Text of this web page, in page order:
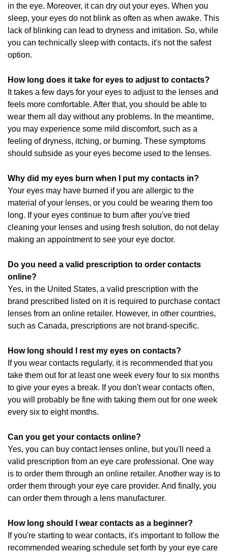
in the eye. Moreover, it can dry out your eyes. When you
sleep, your eyes do not blink as often as when awake. This
lack of blinking can lead to dryness and irritation. So, while
you can technically sleep with contacts, it's not the safest
option.
How long does it take for eyes to adjust to contacts?
It takes a few days for your eyes to adjust to the lenses and
feels more comfortable. After that, you should be able to
wear them all day without any problems. In the meantime,
you may experience some mild discomfort, such as a
feeling of dryness, itching, or burning. These symptoms
should subside as your eyes become used to the lenses.
Why did my eyes burn when I put my contacts in?
Your eyes may have burned if you are allergic to the
material of your lenses, or you could be wearing them too
long. If your eyes continue to burn after you've tried
cleaning your lenses and using fresh solution, do not delay
making an appointment to see your eye doctor.
Do you need a valid prescription to order contacts
online?
Yes, in the United States, a valid prescription with the
brand prescribed listed on it is required to purchase contact
lenses from an online retailer. However, in other countries,
such as Canada, prescriptions are not brand-specific.
How long should I rest my eyes on contacts?
If you wear contacts regularly, it is recommended that you
take them out for at least one week every four to six months
to give your eyes a break. If you don't wear contacts often,
you will probably be fine with taking them out for one week
every six to eight months.
Can you get your contacts online?
Yes, you can buy contact lenses online, but you'll need a
valid prescription from an eye care professional. One way
is to order them through an online retailer. Another way is to
order them through your eye care provider. And finally, you
can order them through a lens manufacturer.
How long should I wear contacts as a beginner?
If you're starting to wear contacts, it's important to follow the
recommended wearing schedule set forth by your eye care